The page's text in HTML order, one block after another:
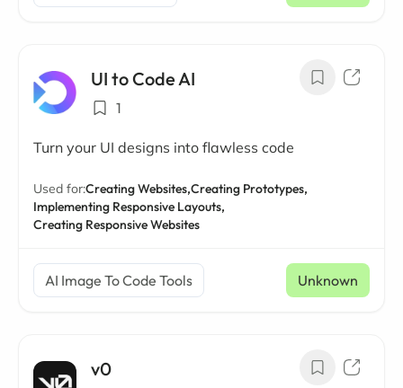
UI to Code AI
1
Turn your UI designs into flawless code
Used for:Creating Websites,Creating Prototypes,
Implementing Responsive Layouts,
Creating Responsive Websites
AI Image To Code Tools Unknown
v0